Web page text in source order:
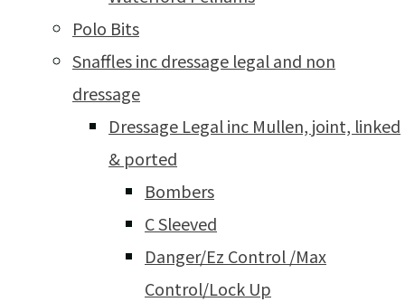
Polo Bits
Snaffles inc dressage legal and non
dressage
Dressage Legal inc Mullen, joint, linked
& ported
Bombers
C Sleeved
Danger/Ez Control /Max
Control/Lock Up